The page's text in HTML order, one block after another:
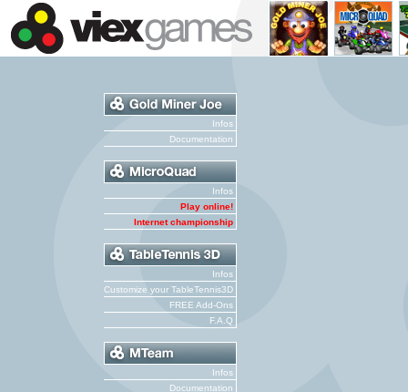
Infos
Documentation
Infos
Play online!
Internet championship
Infos
Customize your TableTennis3D
FREE Add-Ons
F.A.Q
Infos
Documentation